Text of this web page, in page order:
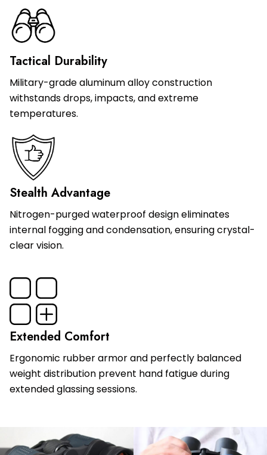
Tactical Durability
Military-grade aluminum alloy construction
withstands drops, impacts, and extreme
temperatures.
Stealth Advantage
Nitrogen-purged waterproof design eliminates
internal fogging and condensation, ensuring crystal-
clear vision.
Extended Comfort
Ergonomic rubber armor and perfectly balanced
weight distribution prevent hand fatigue during
extended glassing sessions.